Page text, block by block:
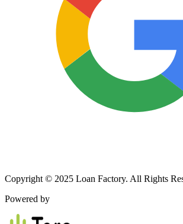
Copyright © 2025 Loan Factory. All Rights
Powered by